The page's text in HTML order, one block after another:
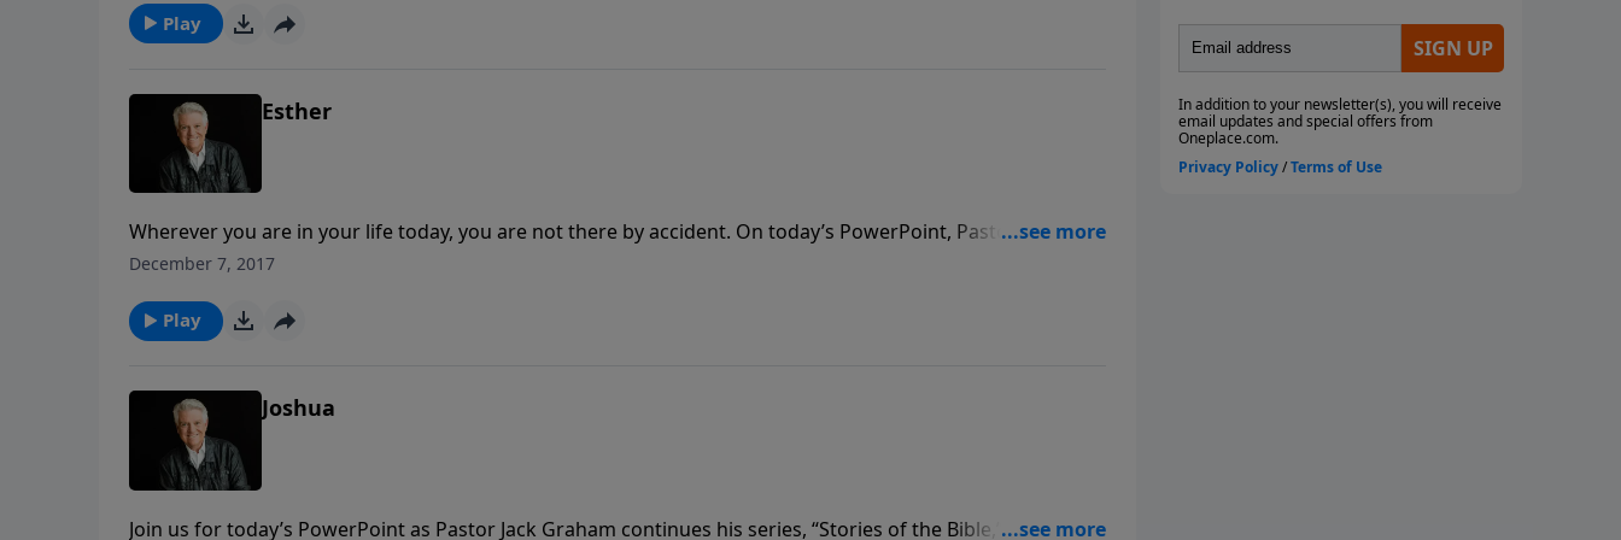
message for everyone seeking to be used of God to change the culture.
Play
Esther
Wherever you are in your life today, you are not there by accident. On today’s PowerPoint, Pastor Jack
Graham shares the story of Esther to remind us that when we make ourselves available to God, He can use
December 7, 2017
Play
Joshua
Join us for today’s PowerPoint as Pastor Jack Graham continues his series, “Stories of the Bible,” with the